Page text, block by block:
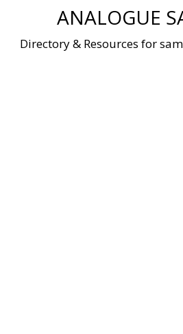
ANALOGUE
Directory & Resources for